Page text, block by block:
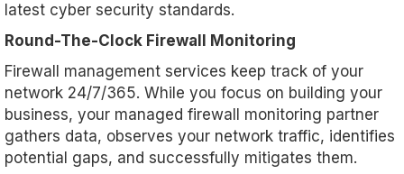
latest cyber security standards.
Round-The-Clock Firewall Monitoring
Firewall management services keep track of your
network 24/7/365. While you focus on building your
business, your managed firewall monitoring partner
gathers data, observes your network traffic, identifies
potential gaps, and successfully mitigates them.